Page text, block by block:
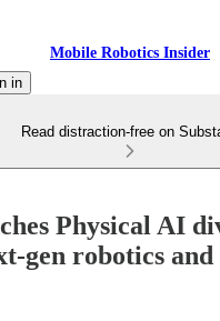
Mobile Robotics Insider
in
Read distraction-free on
Physical AI
gen robotics and